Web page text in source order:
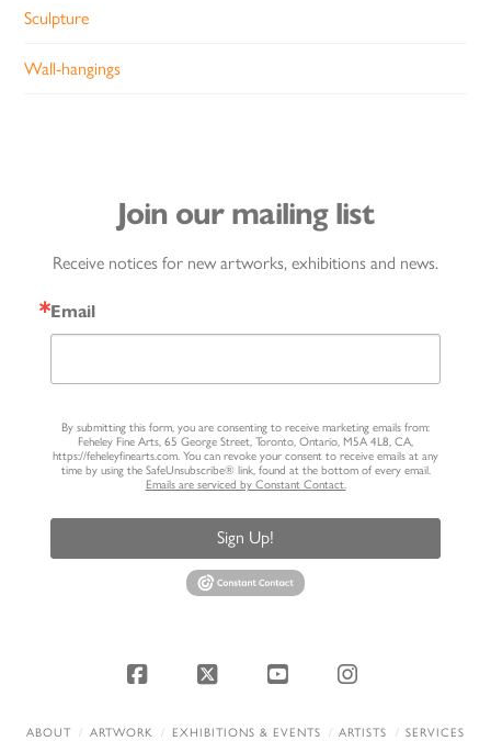
Sculpture
Wall-hangings
Join our mailing list
Receive notices for new artworks, exhibitions and news.
Email
By submitting this form, you are consenting to receive marketing emails from:
Feheley Fine Arts, 65 George Street, Toronto, Ontario, M5A 4L8, CA,
https://feheleyfinearts.com. You can revoke your consent to receive emails at any
time by using the SafeUnsubscribe® link, found at the bottom of every email.
Emails are serviced by Constant Contact.
Sign Up!
Facebook
X YouTubeInstagram
ABOUT ARTWORK EXHIBITIONS & EVENTS ARTISTS
SERVICES